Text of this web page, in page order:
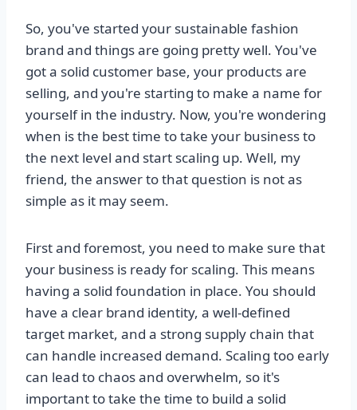
So, you've started your sustainable fashion
brand and things are going pretty well. You've
got a solid customer base, your products are
selling, and you're starting to make a name for
yourself in the industry. Now, you're wondering
when is the best time to take your business to
the next level and start scaling up. Well, my
friend, the answer to that question is not as
simple as it may seem.
First and foremost, you need to make sure that
your business is ready for scaling. This means
having a solid foundation in place. You should
have a clear brand identity, a well-defined
target market, and a strong supply chain that
can handle increased demand. Scaling too early
can lead to chaos and overwhelm, so it's
important to take the time to build a solid